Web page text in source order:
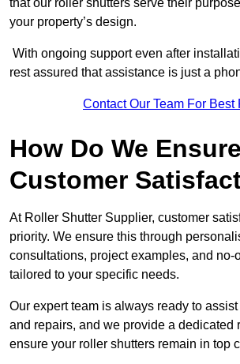
that our roller shutters serve their
your property’s design.
With ongoing support even after
rest assured that assistance is just a
Contact Our Team For Best
How Do We Ensure
Customer
At Roller Shutter Supplier, customer
priority. We ensure this through
consultations, project examples, and no-
tailored to your specific needs.
Our expert team is always ready to
and repairs, and we provide a dedicated
ensure your roller shutters remain in top